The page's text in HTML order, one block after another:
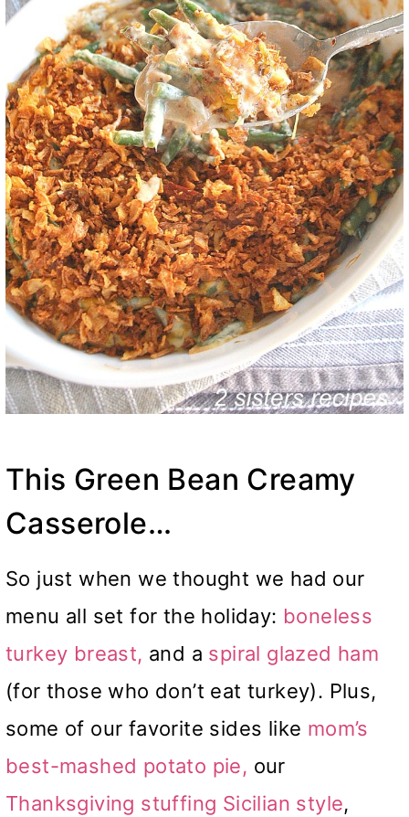
This Green Bean Creamy
Casserole…
So just when we thought we had our
menu all set for the holiday: boneless
turkey breast, and a spiral glazed ham
(for those who don’t eat turkey). Plus,
some of our favorite sides like mom’s
best-mashed potato pie, our
Thanksgiving stuffing Sicilian style,